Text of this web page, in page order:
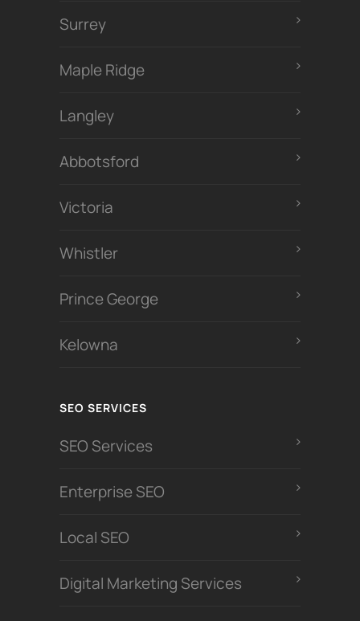
Surrey
Maple Ridge
Langley
Abbotsford
Victoria
Whistler
Prince George
Kelowna
SEO SERVICES
SEO Services
Enterprise SEO
Local SEO
Digital Marketing Services